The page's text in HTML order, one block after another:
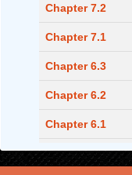
Chapter 7.2
Chapter 7.1
Chapter 6.3
Chapter 6.2
Chapter 6.1
Chapter 5.2